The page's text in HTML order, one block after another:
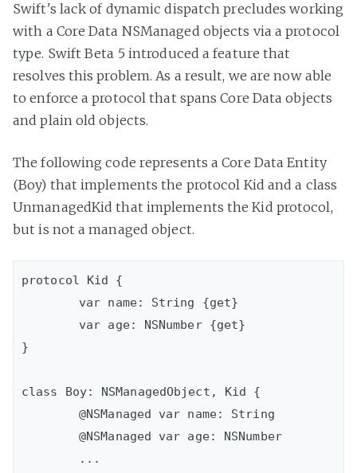
Swift's lack of dynamic dispatch precludes working
with a Core Data NSManaged objects via a protocol
type. Swift Beta 5 introduced a feature that
resolves this problem. As a result, we are now able
to enforce a protocol that spans Core Data objects
and plain old objects.
The following code represents a Core Data Entity
(Boy) that implements the protocol Kid and a class
UnmanagedKid that implements the Kid protocol,
but is not a managed object.
protocol Kid {
}
class Boy: NSManagedObject, Kid {